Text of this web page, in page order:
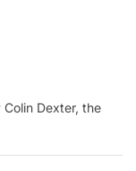
Dexter, the